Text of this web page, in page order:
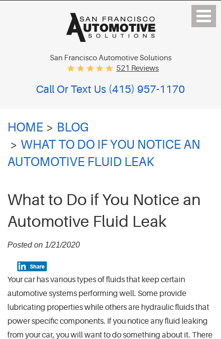
San Francisco Automotive Solutions
521 Reviews
Call Or Text Us (415) 957-1170
HOME
BLOG
WHAT TO DO IF YOU NOTICE AN
AUTOMOTIVE FLUID LEAK
What to Do if You Notice an
Automotive Fluid Leak
Posted on 1/21/2020
Your car has various types of fluids that keep certain
automotive systems performing well. Some provide
lubricating properties while others are hydraulic fluids that
power specific components. If you notice any fluid leaking
from your car, you will want to do something about it. There